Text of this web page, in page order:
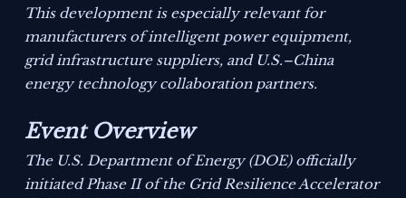
This development is especially relevant for
manufacturers of intelligent power equipment,
grid infrastructure suppliers, and U.S.–China
energy technology collaboration partners.
Event Overview
The U.S. Department of Energy (DOE) officially
initiated Phase II of the Grid Resilience Accelerator